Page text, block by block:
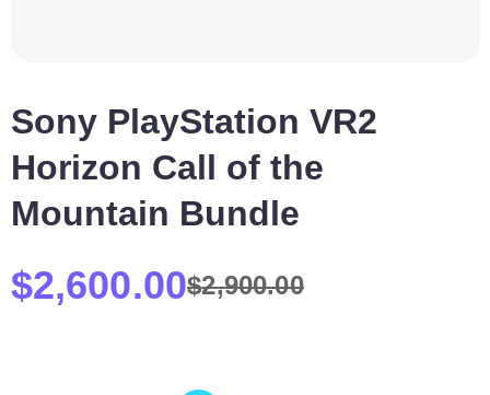
Sony PlayStation VR2
Horizon Call of the
Mountain Bundle
$2,900.00
$2,600.00